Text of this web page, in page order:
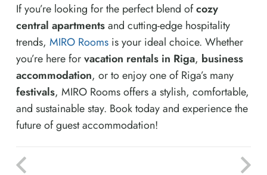
If you’re looking for the perfect blend ofcozy
central apartmentsand cutting-edge hospitality
trends, MIRO Rooms is your ideal choice. Whether
you’re here forvacation rentals in Riga, business
accommodation, or to enjoy one of Riga’s many
festivals, MIRO Rooms offers a stylish, comfortable,
and sustainable stay. Book today and experience the
future of guest accommodation!